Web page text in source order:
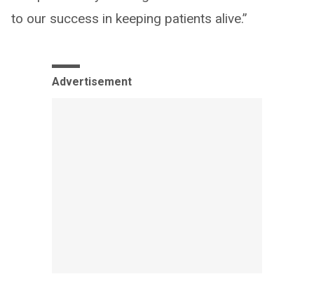
to our success in keeping patients alive.”
Advertisement